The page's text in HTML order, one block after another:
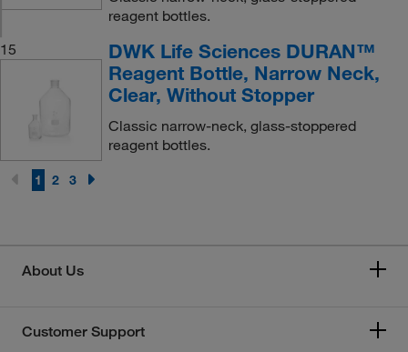
reagent bottles.
15
DWK Life Sciences DURAN™
Reagent Bottle, Narrow Neck,
Clear, Without Stopper
Classic narrow-neck, glass-stoppered
reagent bottles.
1 2 3
About Us
Customer Support